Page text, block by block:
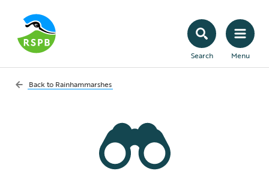
Search Menu
Back to Rainhammarshes